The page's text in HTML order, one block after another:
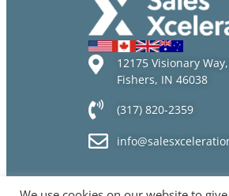
12175 Visionary
Fishers, IN 46038
(317) 820-2359